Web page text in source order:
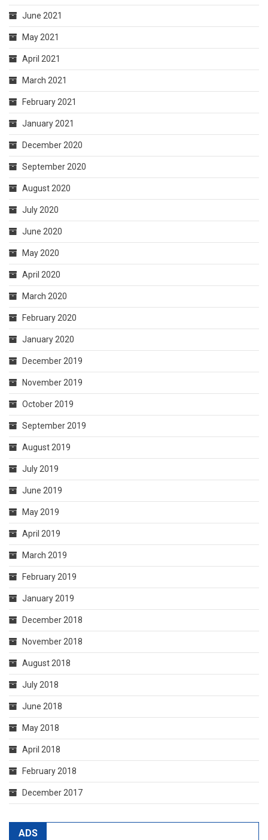
June 2021
May 2021
April 2021
March 2021
February 2021
January 2021
December 2020
September 2020
August 2020
July 2020
June 2020
May 2020
April 2020
March 2020
February 2020
January 2020
December 2019
November 2019
October 2019
September 2019
August 2019
July 2019
June 2019
May 2019
April 2019
March 2019
February 2019
January 2019
December 2018
November 2018
August 2018
July 2018
June 2018
May 2018
April 2018
February 2018
December 2017
ADS